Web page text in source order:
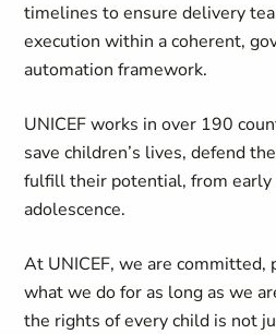
timelines to ensure delivery
execution within a coherent,
automation framework.
UNICEFworks in over 190
save children’s lives, defend
fulfill their potential, from early
adolescence.
At UNICEF, we are committed,
what we do for as long as we
the rights of every child is not